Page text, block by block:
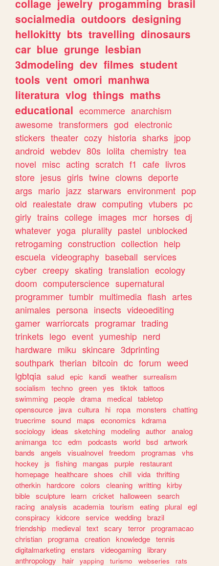
collage jewelry progamming brasil
socialmedia outdoors designing
hellokitty bts travelling dinosaurs
car blue grunge lesbian
3dmodeling dev filmes student
tools vent omori manhwa
literatura vlog things maths
educational ecommerce anarchism
awesome transformers god electronic
stickers theater cozy historia sharks jpop
android webdev 80s lolita chemistry tea
novel misc acting scratch f1 cafe livros
store jesus girls twine clowns deporte
args mario jazz starwars environment pop
old realestate draw computing vtubers pc
girly trains college images mcr horses dj
whatever yoga plurality pastel unblocked
retrogaming construction collection help
escuela videography baseball services
cyber creepy skating translation ecology
doom computerscience supernatural
programmer tumblr multimedia flash artes
animales persona insects videoediting
gamer warriorcats programar trading
trinkets lego event yumeship nerd
hardware miku skincare 3dprinting
southpark therian bitcoin dc forum weed
lgbtqia salud epic kandi weather surrealism
socialism
techno green yes tiktok
tattoos
swimming people drama medical tabletop
opensource
java cultura hi ropa monsters
chatting
truecrime sound maps economics
kdrama
sociology
ideas sketching modeling author analog
animanga tcc edm podcasts world bsd artwork
bands
angels visualnovel freedom programas
vhs
hockey
js fishing mangas purple
restaurant
homepage
healthcare shoes chill vida thrifting
otherkin
hardcore colors cleaning writting kirby
bible sculpture learn cricket halloween search
racing analysis academia tourism eating plural egl
conspiracy
kidcore service wedding brazil
friendship
medieval text scary terror programacao
christian programa creation knowledge tennis
digitalmarketing enstars videogaming
library
anthropology
hair yapping turismo webseries
rats